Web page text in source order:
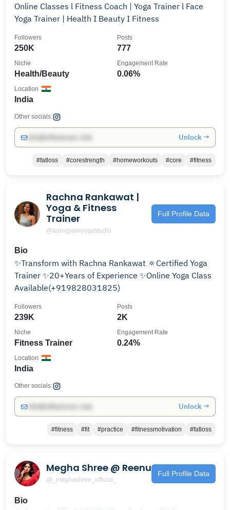
Online Classes l Fitness Coach | Yoga Trainer l Face
Yoga Trainer | Health I Beauty I Fitness
250K
Followers
777
Posts
Health/Beauty
Niche
0.06%
Engagement Rate
India
Location
Other socials:
Unlock →
#fatloss #corestrength #homeworkouts #core #fitness
Rachna Rankawat |
Yoga & Fitness
Trainer
@aarogyamyogastudio
Full Profile Data
Bio
✨Transform with Rachna Rankawat 🔅Certified Yoga
Trainer ✨20+Years of Experience ✨Online Yoga Class
Available(+919828031825)
239K
Followers
2K
Posts
Fitness Trainer
Niche
0.24%
Engagement Rate
India
Location
Other socials:
Unlock →
#fitness #fit #practice #fitnessmotivation #fatloss
Megha Shree @ Reenu
@_meghashree_official_
Full Profile Data
Bio